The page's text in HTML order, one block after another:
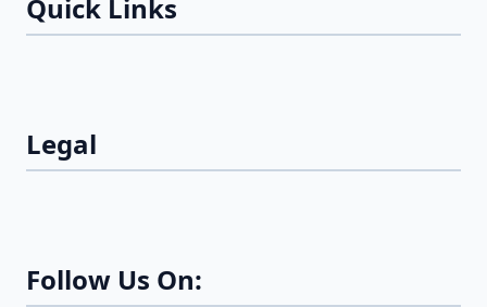
Quick Links
Legal
Follow Us On: